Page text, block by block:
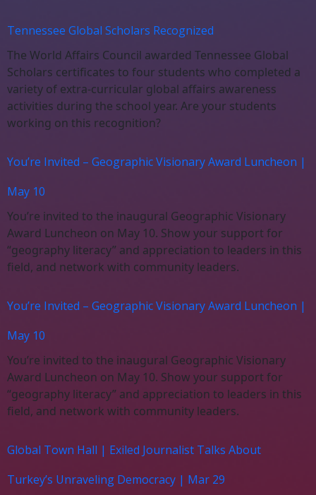
Tennessee Global Scholars Recognized
The World Affairs Council awarded Tennessee Global
Scholars certificates to four students who completed a
variety of extra-curricular global affairs awareness
activities during the school year. Are your students
working on this recognition?
You’re Invited – Geographic Visionary Award Luncheon |
May 10
You’re invited to the inaugural Geographic Visionary
Award Luncheon on May 10. Show your support for
“geography literacy” and appreciation to leaders in this
field, and network with community leaders.
You’re Invited – Geographic Visionary Award Luncheon |
May 10
You’re invited to the inaugural Geographic Visionary
Award Luncheon on May 10. Show your support for
“geography literacy” and appreciation to leaders in this
field, and network with community leaders.
Global Town Hall | Exiled Journalist Talks About
Turkey’s Unraveling Democracy | Mar 29